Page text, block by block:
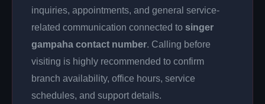
inquiries, appointments, and general service-
related communication connected to singer
gampaha contact number. Calling before
visiting is highly recommended to confirm
branch availability, office hours, service
schedules, and support details.